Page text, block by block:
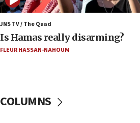
Netanyahu marks historic
family remains
05:46
IDF warns of possible
critical condition
JNS TV / The Quad
Is Hamas really disarming?
FLEUR HASSAN-NAHOUM
COLUMNS